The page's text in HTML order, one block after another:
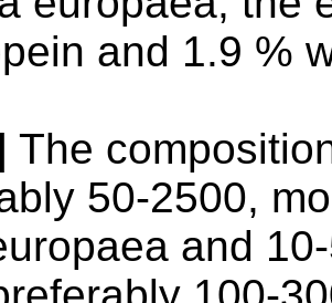
and 1.9 %
The
50-2500,
and